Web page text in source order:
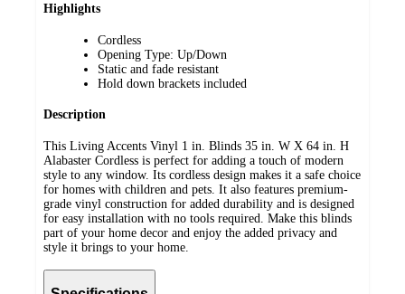
Highlights
Cordless
Opening Type: Up/Down
Static and fade resistant
Hold down brackets included
Description
This Living Accents Vinyl 1 in. Blinds 35 in. W X 64 in. H
Alabaster Cordless is perfect for adding a touch of modern
style to any window. Its cordless design makes it a safe choice
for homes with children and pets. It also features premium-
grade vinyl construction for added durability and is designed
for easy installation with no tools required. Make this blinds
part of your home decor and enjoy the added privacy and
style it brings to your home.